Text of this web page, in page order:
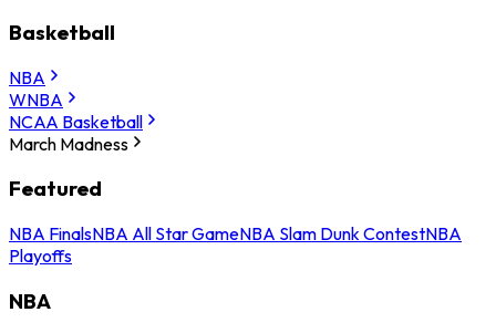
Basketball
NBA
WNBA
NCAA Basketball
March Madness
Featured
NBA FinalsNBA All Star GameNBA Slam Dunk ContestNBA
Playoffs
NBA